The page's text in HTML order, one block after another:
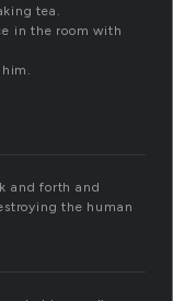
tea.
in the room with
and forth and
the human